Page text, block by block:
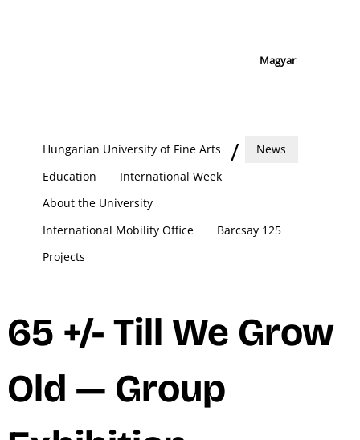
Magyar
Hungarian University of Fine Arts
News
Education
International Week
About the University
International Mobility Office
Barcsay 125
Projects
65 +/- Till We Grow
Old — Group